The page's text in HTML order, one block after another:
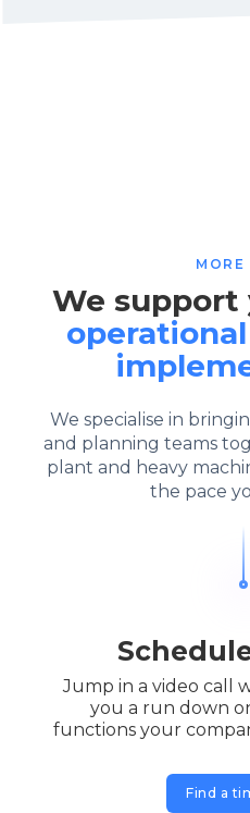
MORE
We support
We specialise in
and planning teams
plant and heavy
the pace
Jump in a video call
you a run down
functions your
Find a